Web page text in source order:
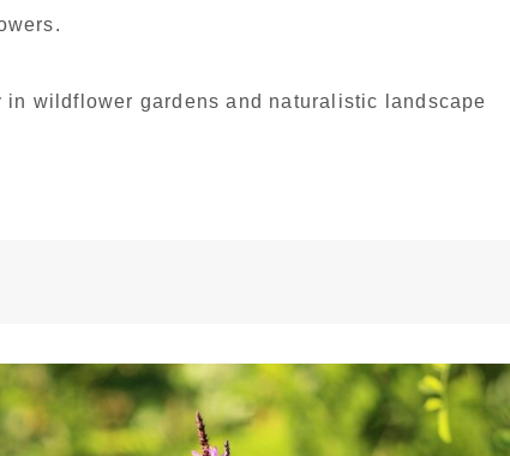
wildflower gardens and naturalistic landscape